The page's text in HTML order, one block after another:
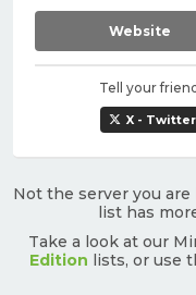
Website
Tell your
X - Twitter
Not the server you
list has
Take a look at our
Edition lists, or use